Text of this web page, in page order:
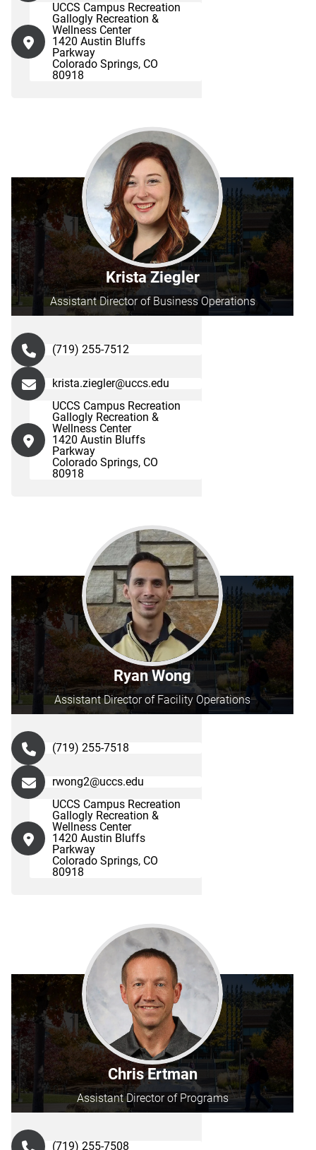
UCCS Campus Recreation
Gallogly Recreation &
Wellness Center
1420 Austin Bluffs
Parkway
Colorado Springs, CO
80918
Krista Ziegler
Assistant Director of Business Operations
(719) 255-7512
krista.ziegler@uccs.edu
UCCS Campus Recreation
Gallogly Recreation &
Wellness Center
1420 Austin Bluffs
Parkway
Colorado Springs, CO
80918
Ryan Wong
Assistant Director of Facility Operations
(719) 255-7518
rwong2@uccs.edu
UCCS Campus Recreation
Gallogly Recreation &
Wellness Center
1420 Austin Bluffs
Parkway
Colorado Springs, CO
80918
Chris Ertman
Assistant Director of Programs
(719) 255-7508